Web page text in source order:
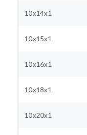
10x14x1
10x15x1
10x16x1
10x18x1
10x20x1